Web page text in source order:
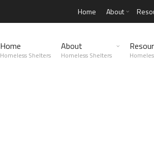
Home About
Home
Homeless Shelters
About
Homeless Shelters